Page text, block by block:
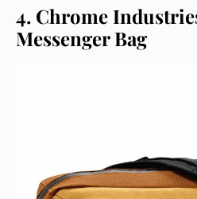
4. Chrome
Messenger Bag